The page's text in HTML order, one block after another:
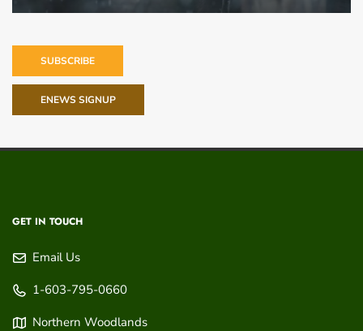
SUBSCRIBE
ENEWS SIGNUP
GET IN TOUCH
Email Us
1-603-795-0660
Northern Woodlands